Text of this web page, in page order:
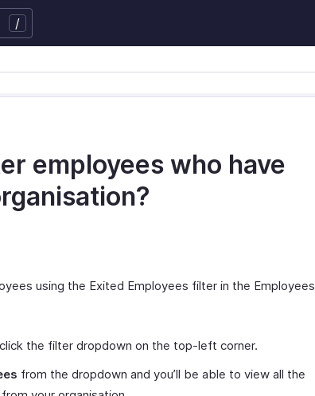
/
employees who have
using the Exited Employees filter in the Employees
the filter dropdown on the top-left corner.
from the dropdown and you’ll be able to view all the